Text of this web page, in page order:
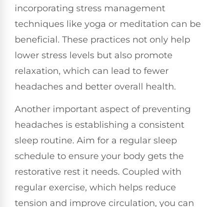
incorporating stress management
techniques like yoga or meditation can be
beneficial. These practices not only help
lower stress levels but also promote
relaxation, which can lead to fewer
headaches and better overall health.
Another important aspect of preventing
headaches is establishing a consistent
sleep routine. Aim for a regular sleep
schedule to ensure your body gets the
restorative rest it needs. Coupled with
regular exercise, which helps reduce
tension and improve circulation, you can